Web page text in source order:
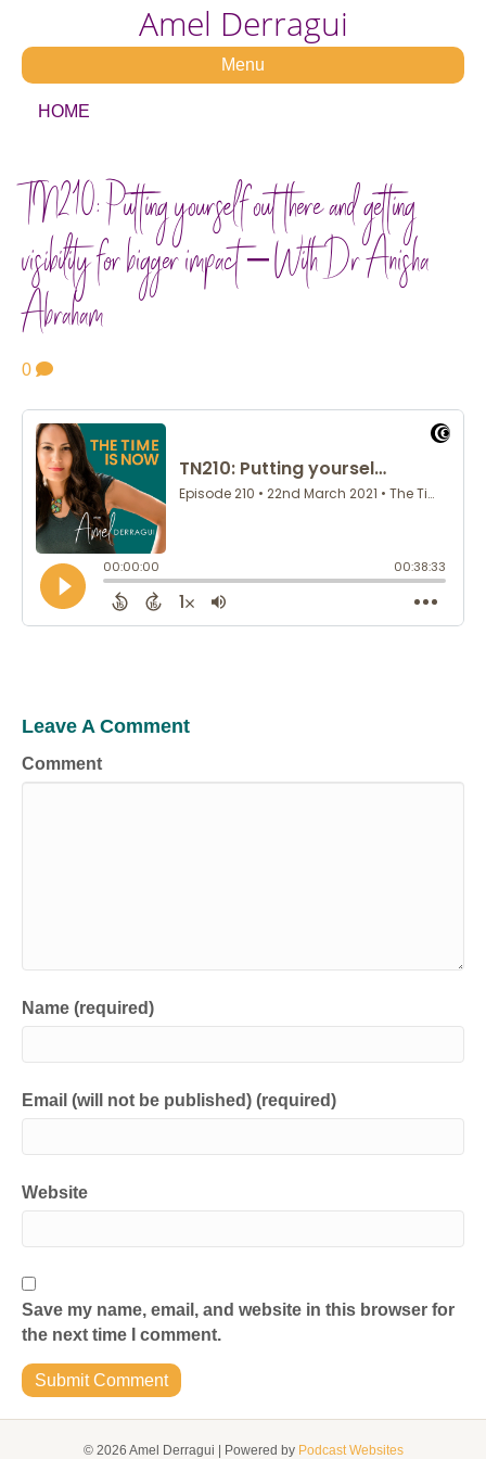
Amel Derragui
Menu
HOME
TN210: Putting yourself out there and getting
visibility for bigger impact – With Dr Anisha
Abraham
0
Leave A Comment
Comment
Name (required)
Email (will not be published) (required)
Website
Save my name, email, and website in this browser for
the next time I comment.
© 2026 Amel Derragui Powered by Podcast Websites